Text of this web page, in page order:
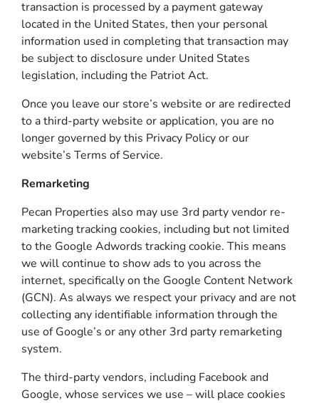
transaction is processed by a payment gateway
located in the United States, then your personal
information used in completing that transaction may
be subject to disclosure under United States
legislation, including the Patriot Act.
Once you leave our store’s website or are redirected
to a third-party website or application, you are no
longer governed by this Privacy Policy or our
website’s Terms of Service.
Remarketing
Pecan Properties also may use 3rd party vendor re-
marketing tracking cookies, including but not limited
to the Google Adwords tracking cookie. This means
we will continue to show ads to you across the
internet, specifically on the Google Content Network
(GCN). As always we respect your privacy and are not
collecting any identifiable information through the
use of Google’s or any other 3rd party remarketing
system.
The third-party vendors, including Facebook and
Google, whose services we use – will place cookies